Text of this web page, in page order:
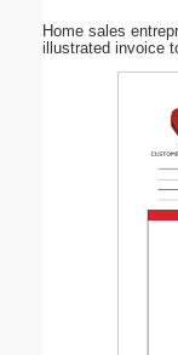
Home sales
illustrated invoice